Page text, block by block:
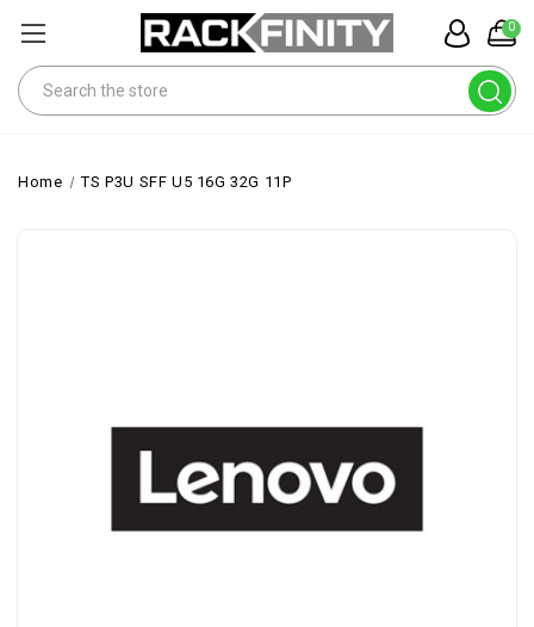
0
Search
Home TS P3U SFF U5 16G 32G 11P